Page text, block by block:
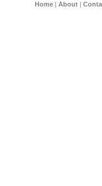
Home| About|